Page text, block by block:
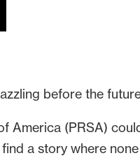
before the
(PRSA)
a story where